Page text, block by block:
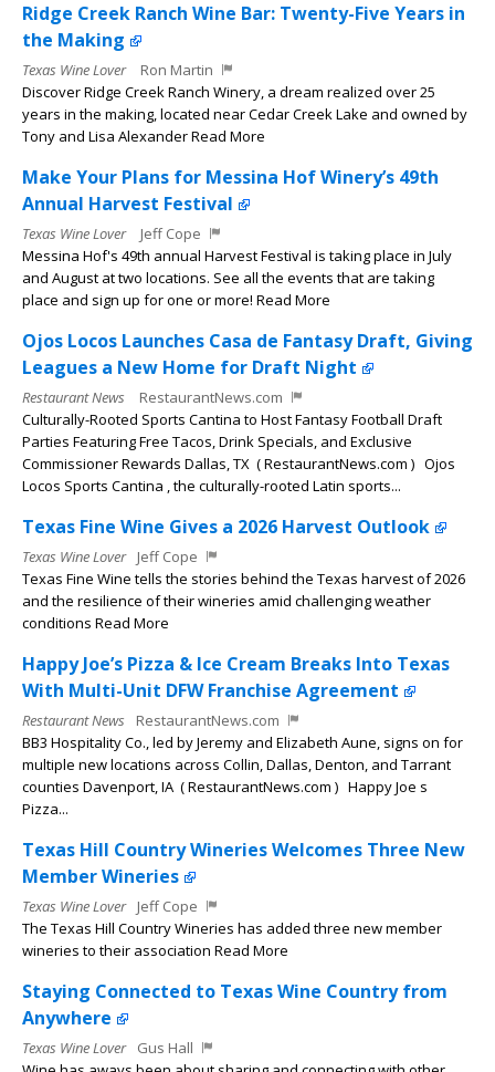
Ridge Creek Ranch Wine Bar: Twenty-Five Years in
the Making
Texas Wine Lover
Ron Martin
Discover Ridge Creek Ranch Winery, a dream realized over 25
years in the making, located near Cedar Creek Lake and owned by
Tony and Lisa Alexander Read More
Make Your Plans for Messina Hof Winery’s 49th
Annual Harvest Festival
Texas Wine Lover
Jeff Cope
Messina Hof's 49th annual Harvest Festival is taking place in July
and August at two locations. See all the events that are taking
place and sign up for one or more! Read More
Ojos Locos Launches Casa de Fantasy Draft, Giving
Leagues a New Home for Draft Night
Restaurant News
RestaurantNews.com
Culturally-Rooted Sports Cantina to Host Fantasy Football Draft
Parties Featuring Free Tacos, Drink Specials, and Exclusive
Commissioner Rewards Dallas, TX ( RestaurantNews.com ) Ojos
Locos Sports Cantina , the culturally-rooted Latin sports...
Texas Fine Wine Gives a 2026 Harvest Outlook
Texas Wine Lover
Jeff Cope
Texas Fine Wine tells the stories behind the Texas harvest of 2026
and the resilience of their wineries amid challenging weather
conditions Read More
Happy Joe’s Pizza & Ice Cream Breaks Into Texas
With Multi-Unit DFW Franchise Agreement
Restaurant News
RestaurantNews.com
BB3 Hospitality Co., led by Jeremy and Elizabeth Aune, signs on for
multiple new locations across Collin, Dallas, Denton, and Tarrant
counties Davenport, IA ( RestaurantNews.com ) Happy Joe s
Pizza...
Texas Hill Country Wineries Welcomes Three New
Member Wineries
Texas Wine Lover
Jeff Cope
The Texas Hill Country Wineries has added three new member
wineries to their association Read More
Staying Connected to Texas Wine Country from
Anywhere
Texas Wine Lover
Gus Hall